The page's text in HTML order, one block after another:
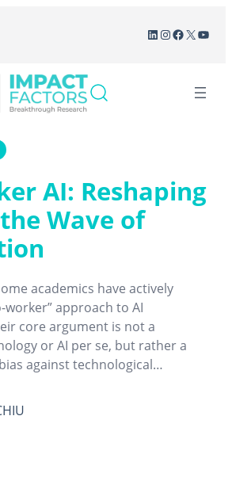
LinkedIn
Instagram
Facebook
X
AI: Reshaping
Wave of
academics have actively
worker” approach to AI
core argument is not a
or AI per se, but rather a
against technological
of technological development in